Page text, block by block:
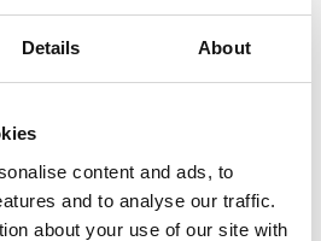
Details About
content and ads, to
and to analyse our traffic.
about your use of our site with
customer service to the
a tool that improves
reporting failures,